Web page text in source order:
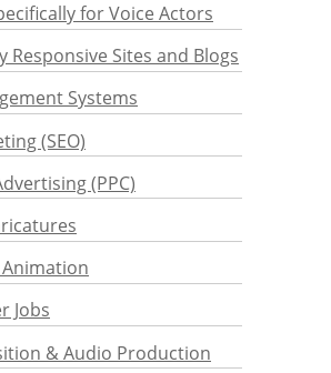
for Voice Actors
Responsive Sites and Blogs
Systems
(SEO)
(PPC)
Jobs
& Audio Production